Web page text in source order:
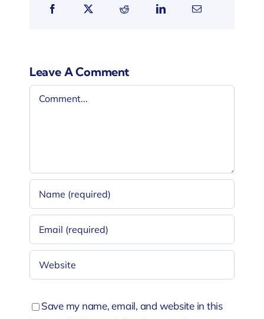
Leave A Comment
Comment
Save my name, email, and website in this